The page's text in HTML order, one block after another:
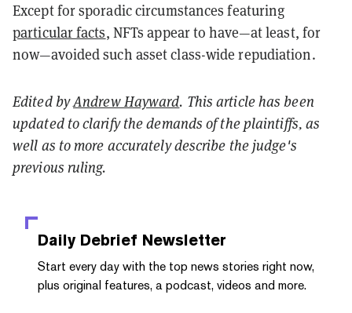
Except for sporadic circumstances featuring
particular facts, NFTs appear to have—at least, for
now—avoided such asset class-wide repudiation.
Edited byAndrew Hayward. This article has been
updated to clarify the demands of the plaintiffs, as
well as to more accurately describe the judge's
previous ruling.
Daily Debrief Newsletter
Start every day with the top news stories right now,
plus original features, a podcast, videos and more.